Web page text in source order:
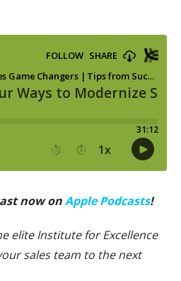
now onApple Podcasts!
elite Institute for Excellence
sales team to the next